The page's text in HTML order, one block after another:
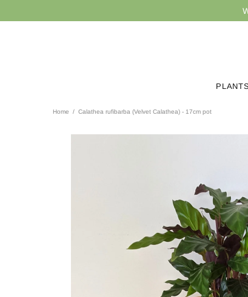
PLANTS
Home Calathea rufibarba (Velvet Calathea) - 17cm pot